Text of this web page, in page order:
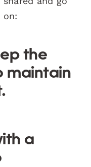
on:
the
maintain
a